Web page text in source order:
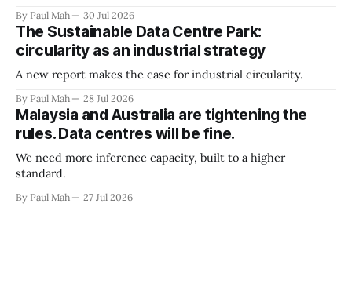
By Paul Mah 30 Jul 2026
The Sustainable Data Centre Park:
circularity as an industrial strategy
A new report makes the case for industrial circularity.
By Paul Mah 28 Jul 2026
Malaysia and Australia are tightening the
rules. Data centres will be fine.
We need more inference capacity, built to a higher
standard.
By Paul Mah 27 Jul 2026